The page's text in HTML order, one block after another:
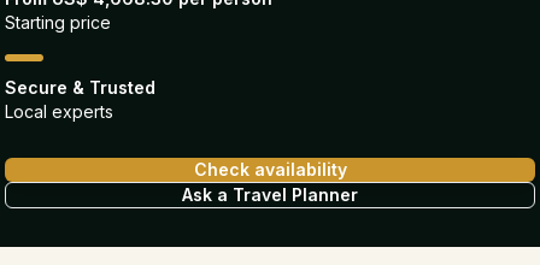
Starting price
Secure & Trusted
Local experts
Check availability
Ask a Travel Planner